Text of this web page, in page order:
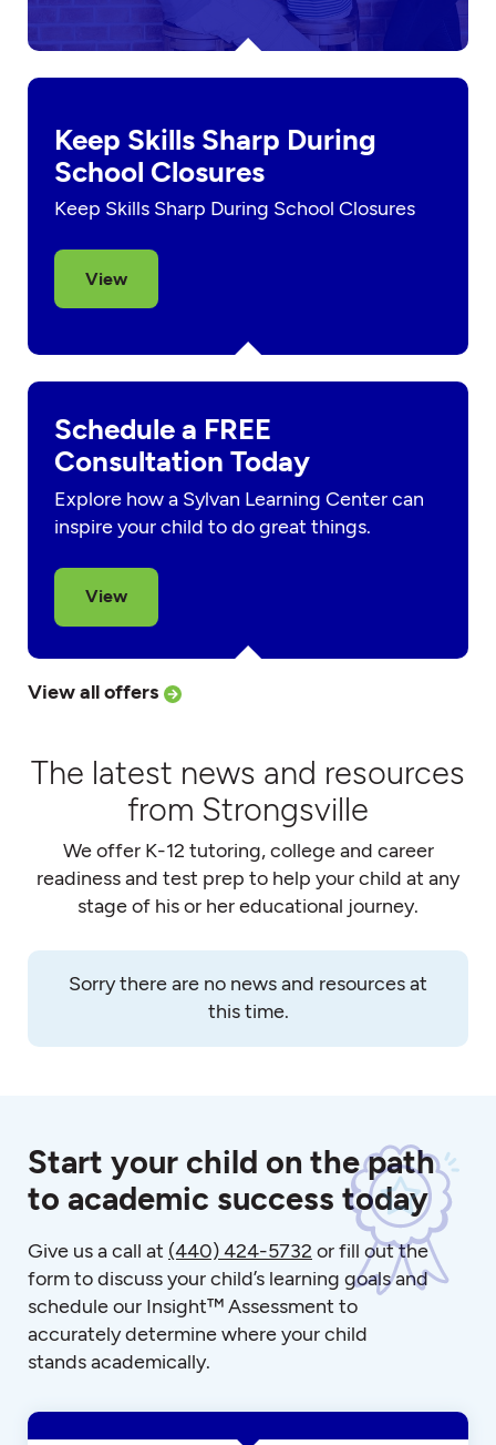
Keep Skills Sharp During
School Closures
Keep Skills Sharp During School Closures
View
Schedule a FREE
Consultation Today
Explore how a Sylvan Learning Center can
inspire your child to do great things.
View
View all offers
The latest news and resources
from Strongsville
We offer K-12 tutoring, college and career
readiness and test prep to help your child at any
stage of his or her educational journey.
Sorry there are no news and resources at
this time.
Start your child on the path
to academic success today
Give us a call at (440) 424-5732 or fill out the
form to discuss your child’s learning goals and
schedule our Insight™ Assessment to
accurately determine where your child
stands academically.